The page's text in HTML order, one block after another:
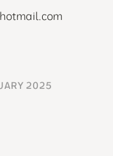
2025